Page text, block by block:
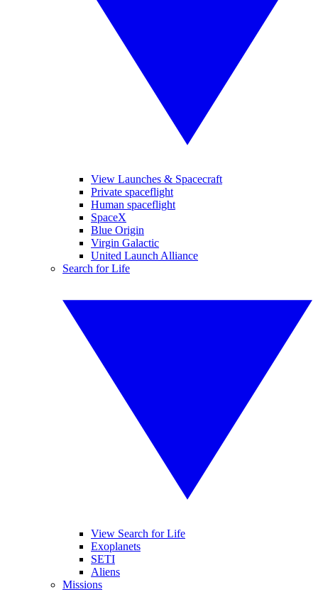
View Launches & Spacecraft
Private spaceflight
Human spaceflight
SpaceX
Blue Origin
Virgin Galactic
United Launch Alliance
Search for Life
View Search for Life
Exoplanets
SETI
Aliens
Missions